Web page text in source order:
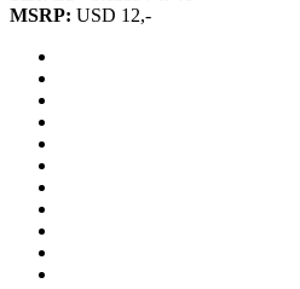
MSRP: USD 12,-